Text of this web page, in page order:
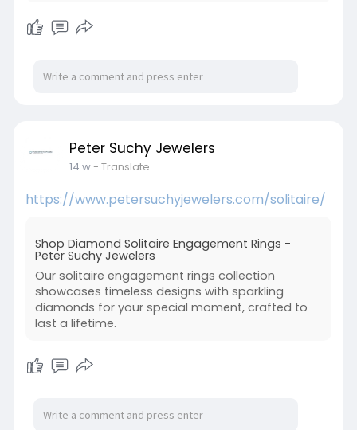
Peter Suchy Jewelers
14 w- Translate
https://www.petersuchyjewelers.com/solitaire/
Shop Diamond Solitaire Engagement Rings -
Peter Suchy Jewelers
Our solitaire engagement rings collection
showcases timeless designs with sparkling
diamonds for your special moment, crafted to
last a lifetime.